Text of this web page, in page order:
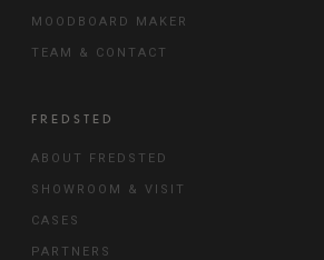
MOODBOARD MAKER
TEAM & CONTACT
FREDSTED
ABOUT FREDSTED
SHOWROOM & VISIT
CASES
PARTNERS